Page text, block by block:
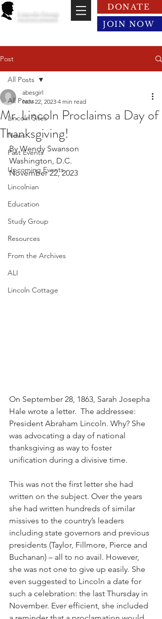
Lincoln Group
DONATE
JOIN NOW
Post
All Posts
Lincoln Sites
News
Past Events
Upcoming Events
Lincolnian
Education
Study Group
Resources
From the Archives
ALI
Lincoln Cottage
All Posts
Mr. Lincoln Proclaims a Day of
Thanksgiving!
abesgirl
Nov 22, 2023 4 min read
By Wendy Swanson
Washington, D.C.
November 22, 2023
On September 28, 1863, Sarah Josepha
Hale wrote a letter.  The addressee:
President Abraham Lincoln. Why? She
was advocating a day of national
thanksgiving as way to foster
unification during a divisive time.
This was not the first letter she had
written on the subject. Over the years
she had written hundreds of similar
missives to the country’s leaders
including state governors and previous
presidents (Taylor, Fillmore, Pierce and
Buchanan) – all to no avail. However,
she was not one to give up easily. She
even suggested to Lincoln a date for
such a celebration: the last Thursday in
November. Ever efficient, she included